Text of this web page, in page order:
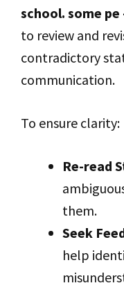
school. some pe
to review and
contradictory
communication.
To ensure clarity:
Re-read
them.
Seek
help